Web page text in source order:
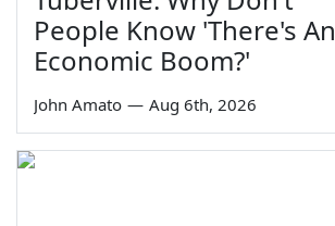
People Know 'There's An
Economic Boom?'
John Amato — Aug 6th, 2026